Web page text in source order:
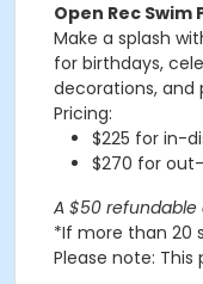
Open Rec Swim
Make a splash
for birthdays,
decorations,
Pricing:
$225 for in-
$270 for
A $50 refundable
*If more than 20
Please note: